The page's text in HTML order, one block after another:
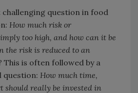
challenging question in food
How much risk or
too high, and how can it be
the risk is reduced to an
This is often followed by a
question: How much time,
should really be invested in